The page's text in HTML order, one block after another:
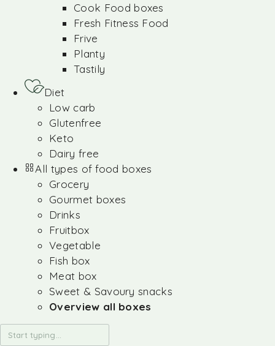
Cook Food boxes
Fresh Fitness Food
Frive
Planty
Tastily
Diet
Low carb
Glutenfree
Keto
Dairy free
All types of food boxes
Grocery
Gourmet boxes
Drinks
Fruitbox
Vegetable
Fish box
Meat box
Sweet & Savoury snacks
Overview all boxes